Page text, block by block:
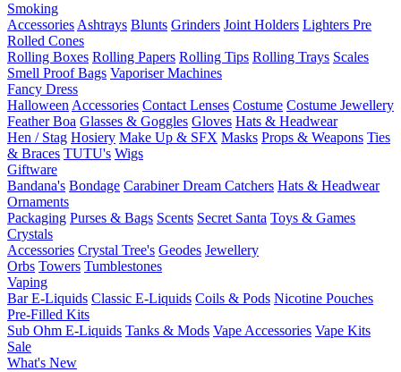
Smoking
Accessories Ashtrays Blunts Grinders Joint Holders Lighters Pre
Rolled Cones
Rolling Boxes Rolling Papers Rolling Tips Rolling Trays Scales
Smell Proof Bags Vaporiser Machines
Fancy Dress
Halloween Accessories Contact Lenses Costume Costume Jewellery
Feather Boa Glasses & Goggles Gloves Hats & Headwear
Hen / Stag Hosiery Make Up & SFX Masks Props & Weapons Ties
& Braces TUTU's Wigs
Giftware
Bandana's Bondage CarabinerDream Catchers Hats & Headwear
Ornaments
Packaging Purses & Bags Scents Secret Santa Toys & Games
Crystals
Accessories Crystal Tree's Geodes Jewellery
Orbs Towers Tumblestones
Vaping
Bar E-Liquids Classic E-Liquids Coils & Pods Nicotine Pouches
Pre-Filled Kits
Sub Ohm E-Liquids Tanks & Mods Vape Accessories Vape Kits
Sale
What's New